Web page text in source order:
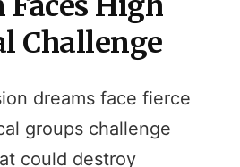
Challenge
dreams face fierce
groups challenge
could destroy